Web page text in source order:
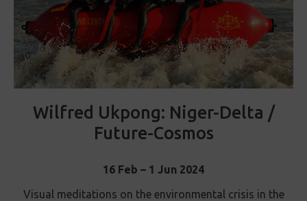
Wilfred Ukpong: Niger-Delta /
Future-Cosmos
16 Feb – 1 Jun 2024
Visual meditations on the environmental crisis in the